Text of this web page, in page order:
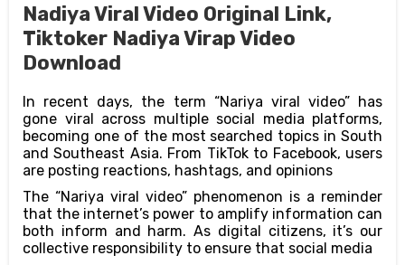
Nadiya Viral Video Original Link,
Tiktoker Nadiya Virap Video
Download
In recent days, the term “Nariya viral video” has
gone viral across multiple social media platforms,
becoming one of the most searched topics in South
and Southeast Asia. From TikTok to Facebook, users
are posting reactions, hashtags, and opinions
The “Nariya viral video” phenomenon is a reminder
that the internet’s power to amplify information can
both inform and harm. As digital citizens, it’s our
collective responsibility to ensure that social media